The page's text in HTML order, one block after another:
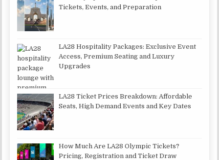
Tickets, Events, and Preparation
LA28 Hospitality Packages: Exclusive Event
Access, Premium Seating and Luxury
Upgrades
LA28 Ticket Prices Breakdown: Affordable
Seats, High Demand Events and Key Dates
How Much Are LA28 Olympic Tickets?
Pricing, Registration and Ticket Draw